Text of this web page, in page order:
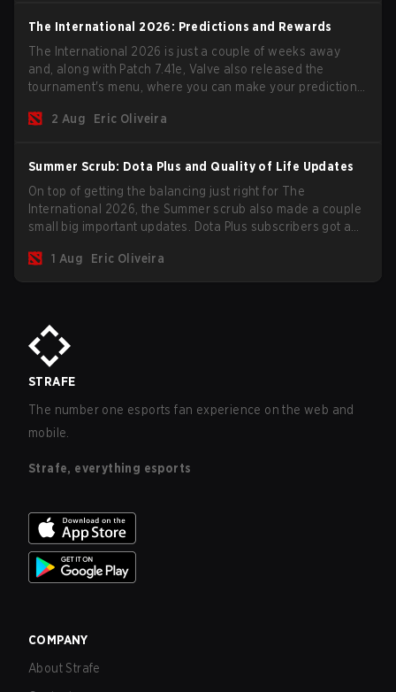
The International 2026: Predictions and Rewards
The International 2026 is just a couple of weeks away
and, along with Patch 7.41e, Valve also released the
tournament's menu, where you can make your predictions
2 Aug
Eric Oliveira
Summer Scrub: Dota Plus and Quality of Life Updates
On top of getting the balancing just right for The
International 2026, the Summer scrub also made a couple
small big important updates. Dota Plus subscribers got a
now bind non-hero unit hotkeys separately.
1 Aug Eric Oliveira
STRAFE
The number one esports fan experience on the web and
mobile.
Strafe, everything esports
COMPANY
About Strafe